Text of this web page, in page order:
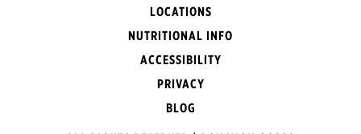
LOCATIONS
NUTRITIONAL INFO
ACCESSIBILITY
PRIVACY
BLOG